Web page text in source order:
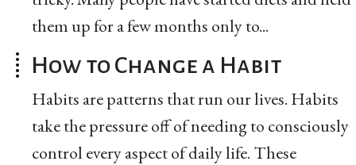
them up for a few months only to...
How to Change a Habit
Habits are patterns that run our lives. Habits
take the pressure off of needing to consciously
control every aspect of daily life. These